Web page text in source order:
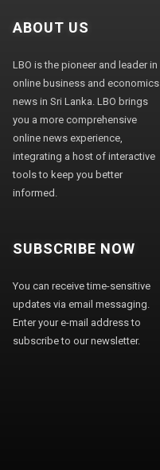
ABOUT US
LBO is the pioneer and leader in
online business and economics
news in Sri Lanka. LBO brings
you a more comprehensive
online news experience,
integrating a host of interactive
tools to keep you better
informed.
SUBSCRIBE NOW
You can receive time-sensitive
updates via email messaging.
Enter your e-mail address to
subscribe to our newsletter.